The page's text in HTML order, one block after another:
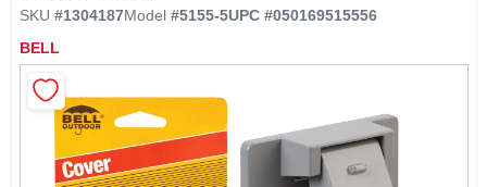
SIGN IN
SIGN UP
SKU #1304187Model #5155-5UPC #050169515556
BELL